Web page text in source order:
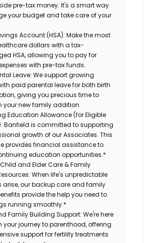
pre-tax money. It's a smart way
your budget and take care of your
Account (HSA): Make the most
dollars with a tax-
HSA, allowing you to pay for
with pre-tax funds.
Leave: We support growing
paid parental leave for both birth
giving you precious time to
your new family addition.
Education Allowance (for Eligible
Banfield is committed to supporting
growth of our Associates. This
provides financial assistance to
education opportunities.*
and Elder Care & Family
When life's unpredictable
arise, our backup care and family
provide the help you need to
running smoothly.*
Family Building Support: We're here
your journey to parenthood, offering
support for fertility treatments